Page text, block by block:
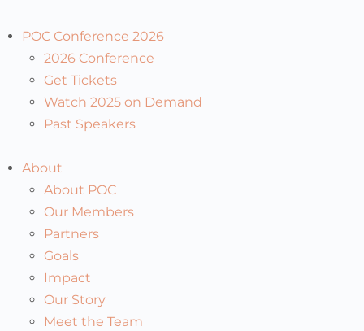
POC Conference 2026
2026 Conference
Get Tickets
Watch 2025 on Demand
Past Speakers
About
About POC
Our Members
Partners
Goals
Impact
Our Story
Meet the Team